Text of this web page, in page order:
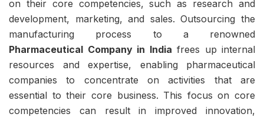
on their core competencies, such as research and
development, marketing, and sales. Outsourcing the
manufacturing process to a renowned
Pharmaceutical Company in India frees up internal
resources and expertise, enabling pharmaceutical
companies to concentrate on activities that are
essential to their core business. This focus on core
competencies can result in improved innovation,